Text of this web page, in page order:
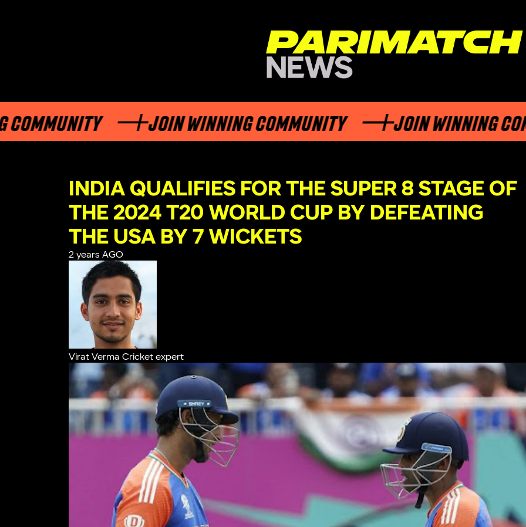
JOIN WINNING COMMUNITY JOIN WINNING
INDIA QUALIFIES FOR THE SUPER 8 STAGE OF
THE 2024 T20 WORLD CUP BY DEFEATING
THE USA BY 7 WICKETS
2 years AGO
Virat Verma Cricket expert